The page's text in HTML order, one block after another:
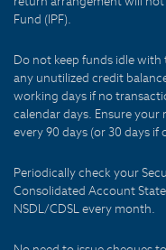
Fund (IPF).
Do not keep funds idle
any unutilized credit
working days if no
calendar days. Ensure
every 90 days (or 30 days if
Periodically check your
Consolidated Account
NSDL/CDSL every month.